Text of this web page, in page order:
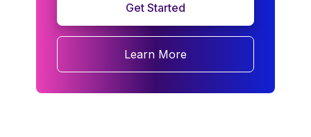
Get Started
Learn More